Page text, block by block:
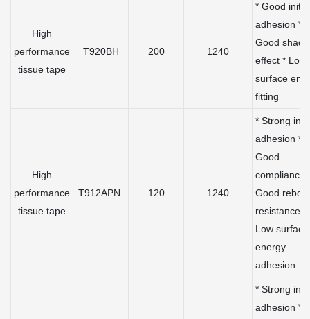
High
performance
tissue tape
T920BH 200 1240
* Good initial
adhesion *
Good
effect * Low
surface
fitting
High
performance
tissue tape
T912APN 120 1240
* Strong
adhesion *
Good
compliance
Good
resistance *
Low surface
energy
adhesion
* Strong
adhesion *